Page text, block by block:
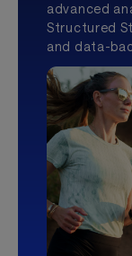
advanced
Structured
and data-